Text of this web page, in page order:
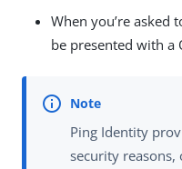
When you’re
be presented with a
Ping Identity
security